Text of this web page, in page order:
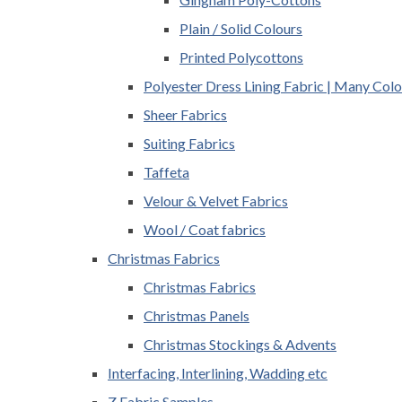
Plain / Solid Colours
Printed Polycottons
Polyester Dress Lining Fabric | Many
Sheer Fabrics
Suiting Fabrics
Taffeta
Velour & Velvet Fabrics
Wool / Coat fabrics
Christmas Fabrics
Christmas Fabrics
Christmas Panels
Christmas Stockings & Advents
Interfacing, Interlining, Wadding etc